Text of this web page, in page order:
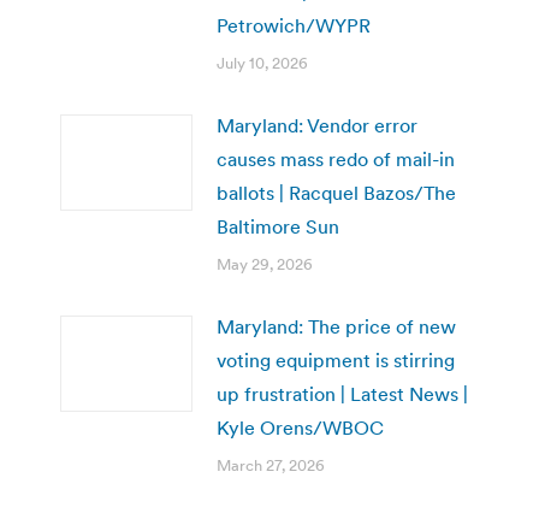
Petrowich/WYPR
July 10, 2026
Maryland: Vendor error
causes mass redo of mail-in
ballots | Racquel Bazos/The
Baltimore Sun
May 29, 2026
Maryland: The price of new
voting equipment is stirring
up frustration | Latest News |
Kyle Orens/WBOC
March 27, 2026